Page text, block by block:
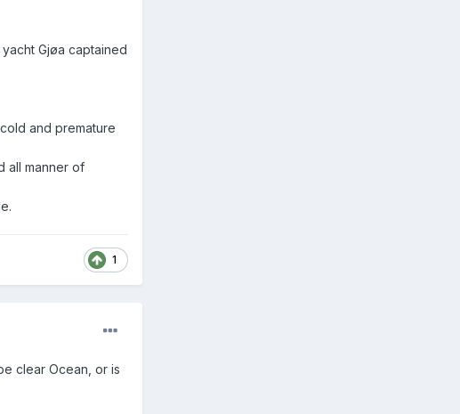
Gjøa captained
and premature
all manner of
1
clear Ocean, or is